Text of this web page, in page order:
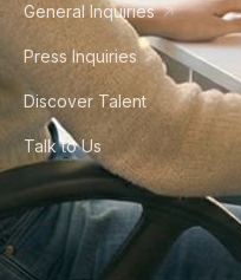
General Inquiries
Press Inquiries
Discover Talent
Talk to Us